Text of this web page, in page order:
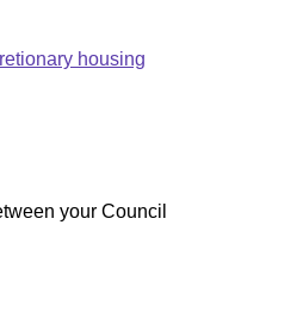
housing
your Council